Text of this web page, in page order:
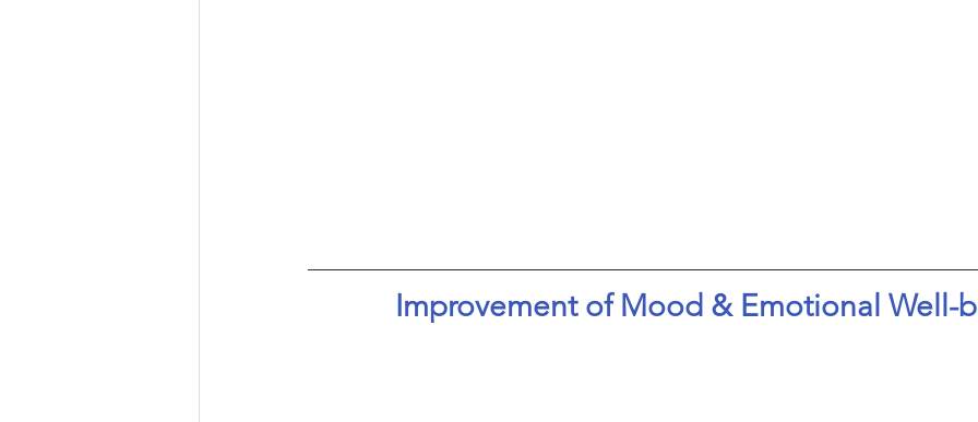
Improvement of Mood & Emotional Well-